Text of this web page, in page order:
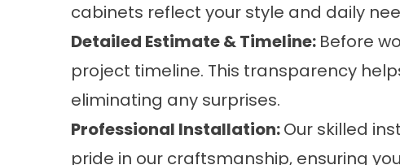
cabinets reflect your style and daily
Detailed Estimate & Timeline: Before
project timeline. This transparency
eliminating any surprises.
Professional Installation:Our skilled
pride in our craftsmanship, ensuring